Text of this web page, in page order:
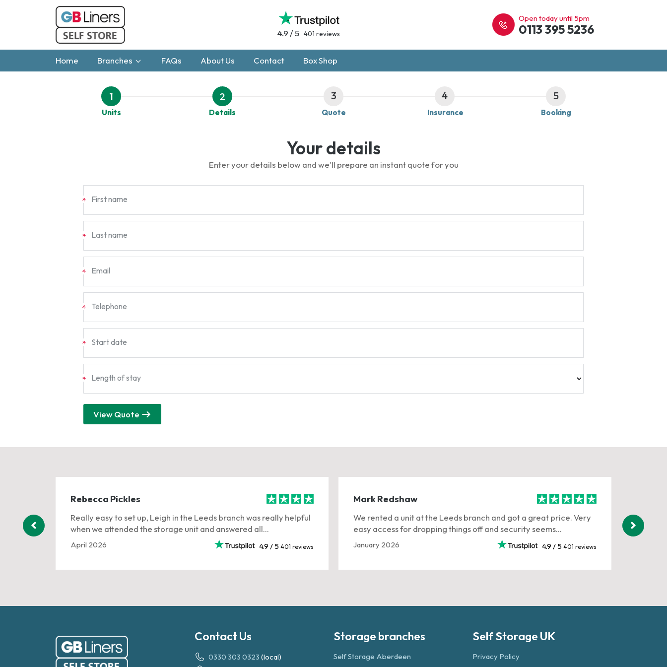
4.9 / 5 401 reviews
Open today until 5pm
0113 395 5236
Home Branches FAQs About Us Contact Box Shop
1
Units
2
Details
3
Quote
4
Insurance
5
Booking
Your details
Enter your details below and we'll prepare an instant quote for you
* First name
* Last name
* Email
* Telephone
* Start date
* Length of stay
View Quote
Rebecca Pickles
Really easy to set up, Leigh in the Leeds branch was really helpful
when we attended the storage unit and answered all...
April 2026 4.9 / 5 401 reviews
Mark Redshaw
We rented a unit at the Leeds branch and got a great price. Very
easy access for dropping things off and security seems...
January 2026 4.9 / 5 401 reviews
Rob H ,
very
Contact Us
0330 303 0323 (local)
Storage branches
Self Storage Aberdeen
Self Storage UK
Privacy Policy